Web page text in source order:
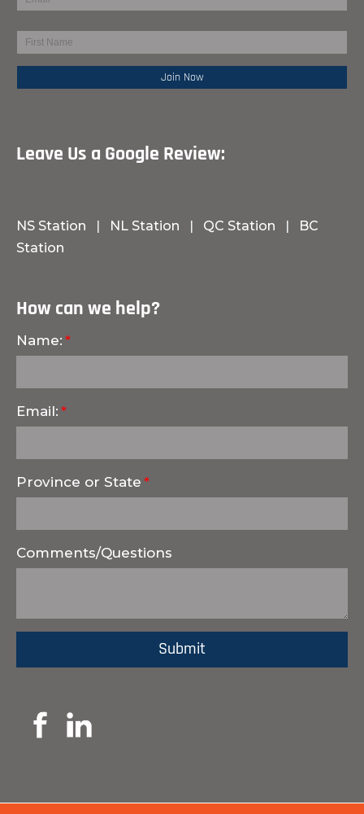
Leave Us a Google Review:
NS Station | NL Station | QC Station |
BC
Station
How can we help?
Name:
Email:
Province or State
Comments/Questions